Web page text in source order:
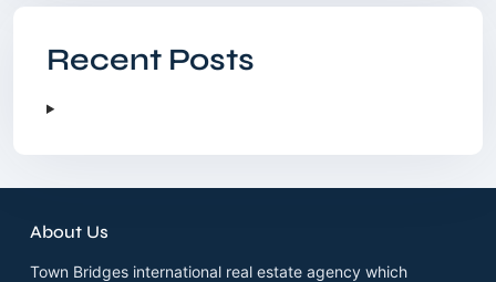
Recent Posts
About Us
Town Bridges international real estate agency which